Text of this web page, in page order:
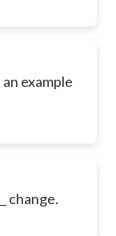
example
change.